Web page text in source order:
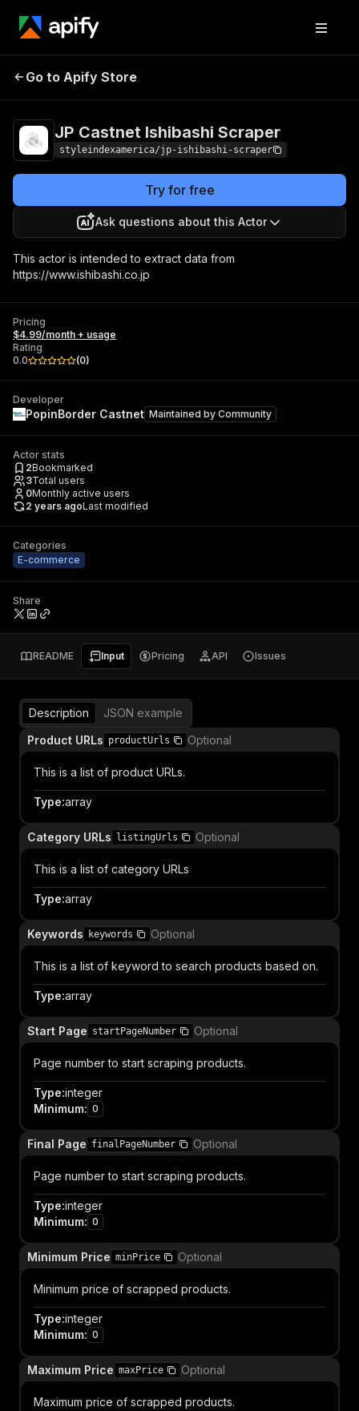
JP Castnet Ishibashi
Go to Apify Store
JP Castnet Ishibashi Scraper
styleindexamerica/jp-ishibashi-scraper
Try for free
Ask questions about this Actor
This actor is intended to extract data from
https://www.ishibashi.co.jp
Pricing
$4.99/month + usage
Rating
0.0
(0)
Developer
PopinBorder Castnet Maintained by Community
Actor stats
2Bookmarked
3Total users
0Monthly active users
2 years agoLast modified
Categories
E-commerce
Share
README Input Pricing API Issues
Description
JSON example
Product URLs productUrls Optional
This is a list of product URLs.
Type:array
Category URLs listingUrls Optional
This is a list of category URLs
Type:array
Keywords keywords Optional
This is a list of keyword to search products based on.
Type:array
Start Page startPageNumber Optional
Page number to start scraping products.
Type:integer
Minimum: 0
Final Page finalPageNumber Optional
Page number to start scraping products.
Type:integer
Minimum: 0
Minimum Price minPrice Optional
Minimum price of scrapped products.
Type:integer
Minimum: 0
Maximum Price maxPrice Optional
Maximum price of scrapped products.